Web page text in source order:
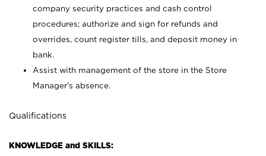
company security practices and cash control
procedures; authorize and sign for refunds and
overrides, count register tills, and deposit money in
bank.
Assist with management of the store in the Store
Manager’s absence.
Qualifications
KNOWLEDGE and SKILLS: